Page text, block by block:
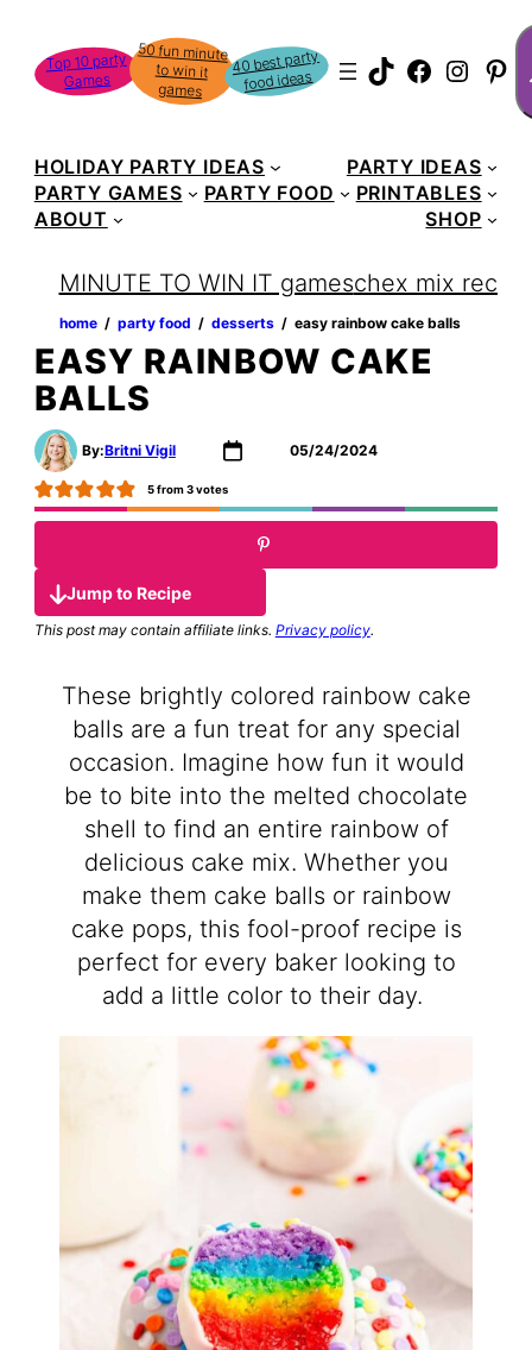
content
Top 10 party
Games
50 fun minute
to win it
games
40 best party
food ideas TikTok
HOLIDAY PARTY IDEAS
PARTY IDEAS
PARTY GAMES
PARTY FOOD
PRINTABLES
ABOUT
SHOP
MINUTE TO WIN IT gameschex mix recipe
home ‏‏‎ ‎/‎‎‏‏‎ ‎ party food ‏‏‎ ‎/‎‎‏‏‎ ‎ desserts ‏‏‎ ‎/‎‎‏‏‎ ‎ easy rainbow cake balls
EASY RAINBOW CAKE
BALLS
By:Britni Vigil 05/24/2024
5from3votes
Jump to Recipe
This post may contain affiliate links. Privacy policy.
These brightly colored rainbow cake
balls are a fun treat for any special
occasion. Imagine how fun it would
be to bite into the melted chocolate
shell to find an entire rainbow of
delicious cake mix. Whether you
make them cake balls or rainbow
cake pops, this fool-proof recipe is
perfect for every baker looking to
add a little color to their day.